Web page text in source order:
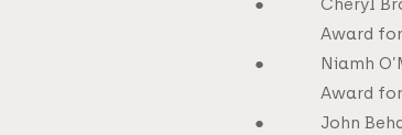
Cheryl
Award
Niamh
Award
John